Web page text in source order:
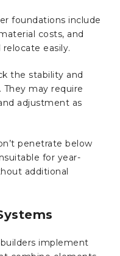
foundations include
costs, and
easily.
the stability and
may require
adjustment as
penetrate below
for year-
additional
implement